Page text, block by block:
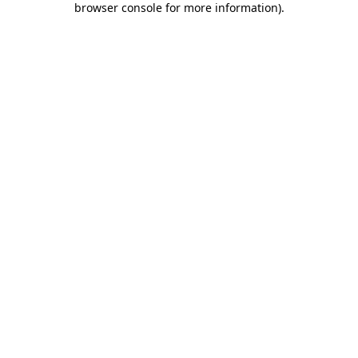
browser console for more information).